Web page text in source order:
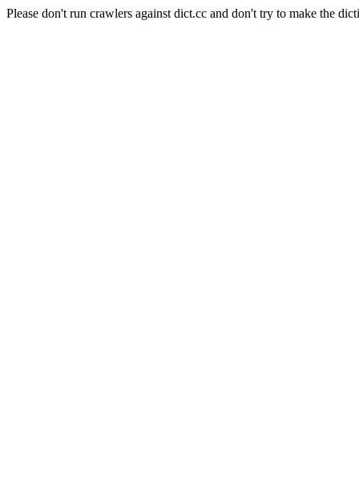
Please don't run crawlers against dict.cc and don't try to make the